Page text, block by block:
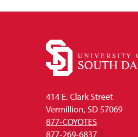
414 E. Clark Street
Vermillion, SD 57069
877-COYOTES
877-269-6837